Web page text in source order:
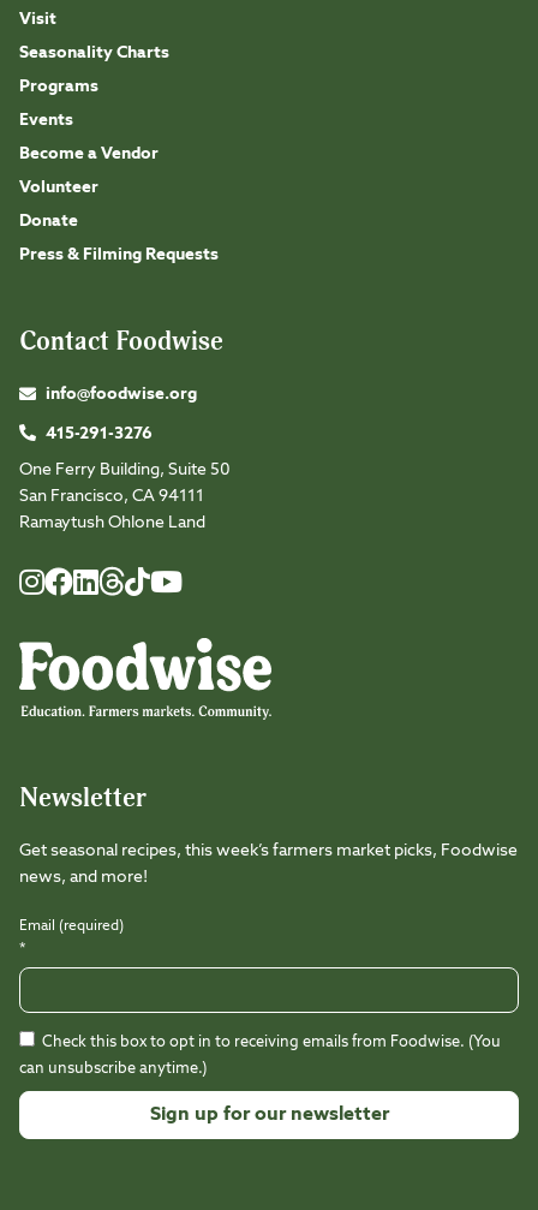
Visit
Seasonality Charts
Programs
Events
Become a Vendor
Volunteer
Donate
Press & Filming Requests
Contact Foodwise
info@foodwise.org
415-291-3276
One Ferry Building, Suite 50
San Francisco, CA 94111
Ramaytush Ohlone Land
Instagram
FacebookLinkedIn
Threads
TikTokYoutube
Newsletter
Get seasonal recipes, this week’s farmers market picks, Foodwise
news, and more!
Email (required)
*
Check this box to opt in to receiving emails from Foodwise. (You
can unsubscribe anytime.)